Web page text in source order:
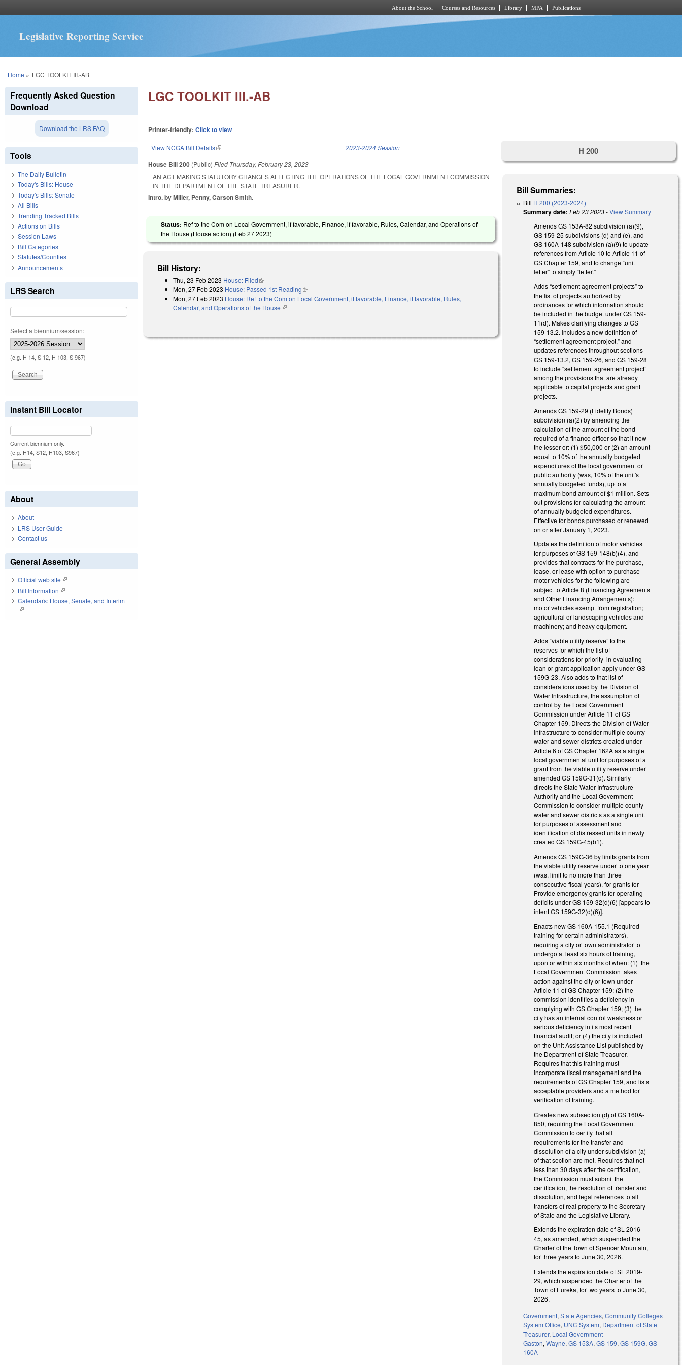
About the School Courses and Resources Library MPA Publications
Legislative Reporting Service
You are here
Home » LGC TOOLKIT III.-AB
LGC TOOLKIT III.-AB
Printer-friendly:Click to view
View NCGA Bill Details(link is external) 2023-2024 Session
House Bill 200 (Public)Filed Thursday, February 23, 2023
AN ACT MAKING STATUTORY CHANGES AFFECTING THE OPERATIONS OF THE LOCAL GOVERNMENT COMMISSION
IN THE DEPARTMENT OF THE STATE TREASURER.
Intro. by Miller, Penny, Carson Smith.
Status: Ref to the Com on Local Government, if favorable, Finance, if favorable, Rules, Calendar, and Operations of
the House (House action) (Feb 27 2023)
Bill History:
Thu, 23 Feb 2023 House: Filed(link is external)
Mon, 27 Feb 2023 House: Passed 1st Reading(link is external)
Mon, 27 Feb 2023 House: Ref to the Com on Local Government, if favorable, Finance, if favorable, Rules,
Calendar, and Operations of the House(link is external)
H 200
Bill Summaries:
Bill H 200 (2023-2024)
Summary date: Feb 23 2023-View Summary
Amends GS 153A-82 subdivision (a)(9),
GS 159-25 subdivisions (d) and (e), and
GS 160A-148 subdivision (a)(9) to update
references from Article 10 to Article 11 of
GS Chapter 159, and to change “unit
letter” to simply “letter.”
Adds “settlement agreement projects” to
the list of projects authorized by
ordinances for which information should
be included in the budget under GS 159-
11(d). Makes clarifying changes to GS
159-13.2. Includes a new definition of
“settlement agreement project,” and
updates references throughout sections
GS 159-13.2, GS 159-26, and GS 159-28
to include “settlement agreement project”
among the provisions that are already
applicable to capital projects and grant
projects.
Amends GS 159-29 (Fidelity Bonds)
subdivision (a)(2) by amending the
calculation of the amount of the bond
required of a finance officer so that it now
the lesser or: (1) $50,000 or (2) an amount
equal to 10% of the annually budgeted
expenditures of the local government or
public authority (was, 10% of the unit's
annually budgeted funds), up to a
maximum bond amount of $1 million. Sets
out provisions for calculating the amount
of annually budgeted expenditures.
Effective for bonds purchased or renewed
on or after January 1, 2023.
Updates the definition of motor vehicles
for purposes of GS 159-148(b)(4), and
provides that contracts for the purchase,
lease, or lease with option to purchase
motor vehicles for the following are
subject to Article 8 (Financing Agreements
and Other Financing Arrangements):
motor vehicles exempt from registration;
agricultural or landscaping vehicles and
machinery; and heavy equipment.
Adds “viable utility reserve” to the
reserves for which the list of
considerations for priority in evaluating
loan or grant application apply under GS
159G-23. Also adds to that list of
considerations used by the Division of
Water Infrastructure, the assumption of
control by the Local Government
Commission under Article 11 of GS
Chapter 159. Directs the Division of Water
Infrastructure to consider multiple county
water and sewer districts created under
Article 6 of GS Chapter 162A as a single
local governmental unit for purposes of a
grant from the viable utility reserve under
amended GS 159G-31(d). Similarly
directs the State Water Infrastructure
Authority and the Local Government
Commission to consider multiple county
water and sewer districts as a single unit
for purposes of assessment and
identification of distressed units in newly
created GS 159G-45(b1).
Amends GS 159G-36 by limits grants from
the viable utility reserve under to one year
(was, limit to no more than three
consecutive fiscal years), for grants for
Provide emergency grants for operating
deficits under GS 159-32(d)(6) [appears to
intent GS 159G-32(d)(6)].
Enacts new GS 160A-155.1 (Required
training for certain administrators),
requiring a city or town administrator to
undergo at least six hours of training,
upon or within six months of when: (1) the
Local Government Commission takes
action against the city or town under
Article 11 of GS Chapter 159; (2) the
commission identifies a deficiency in
complying with GS Chapter 159; (3) the
city has an internal control weakness or
serious deficiency in its most recent
financial audit; or (4) the city is included
on the Unit Assistance List published by
the Department of State Treasurer.
Requires that this training must
incorporate fiscal management and the
requirements of GS Chapter 159, and lists
acceptable providers and a method for
verification of training.
Creates new subsection (d) of GS 160A-
850, requiring the Local Government
Commission to certify that all
requirements for the transfer and
dissolution of a city under subdivision (a)
of that section are met. Requires that not
less than 30 days after the certification,
the Commission must submit the
certification, the resolution of transfer and
dissolution, and legal references to all
transfers of real property to the Secretary
of State and the Legislative Library.
Extends the expiration date of SL 2016-
45, as amended, which suspended the
Charter of the Town of Spencer Mountain,
for three years to June 30, 2026.
Extends the expiration date of SL 2019-
29, which suspended the Charter of the
Town of Eureka, for two years to June 30,
2026.
Government,State Agencies,Community Colleges
System Office, UNC System, Department of State
Treasurer, Local Government
Gaston,Wayne,GS 153A,GS 159,GS 159G,GS
160A
Frequently Asked Question
Download
Download the LRS FAQ
Tools
The Daily Bulletin
Today's Bills: House
Today's Bills: Senate
All Bills
Trending Tracked Bills
Actions on Bills
Session Laws
Bill Categories
Statutes/Counties
Announcements
LRS Search
Select a biennium/session:
(e.g. H 14, S 12, H 103, S 967)
Instant Bill Locator
Current biennium only.
(e.g. H14, S12, H103, S967)
About
About
LRS User Guide
Contact us
General Assembly
Official web site(link is external)
Bill Information(link is external)
Calendars: House, Senate, and Interim
(link is external)